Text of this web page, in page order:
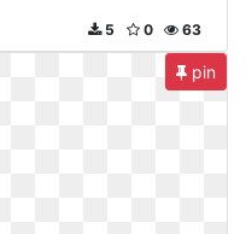
63
0
5
pin